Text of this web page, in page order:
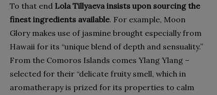
To that end Lola Tillyaeva insists upon sourcing the
finest ingredients available. For example, Moon
Glory makes use of jasmine brought especially from
Hawaii for its “unique blend of depth and sensuality.”
From the Comoros Islands comes Ylang Ylang –
selected for their “delicate fruity smell, which in
aromatherapy is prized for its properties to calm